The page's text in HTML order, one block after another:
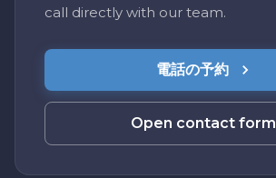
call directly with our team.
電話の予約
Open contact form